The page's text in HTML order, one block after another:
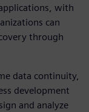
with
can
through
data continuity,
development
and analyze